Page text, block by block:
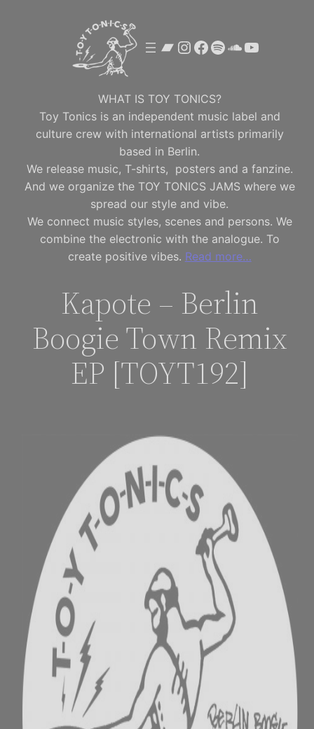
Bandcamp
Instagram
Facebook
SpotifyYouTube
WHAT IS TOY TONICS?
Toy Tonics is an independent music label and
culture crew with international artists primarily
based in Berlin.
We release music, T-shirts, posters and a fanzine.
And we organize the TOY TONICS JAMS where we
spread our style and vibe.
We connect music styles, scenes and persons. We
combine the electronic with the analogue. To
create positive vibes. Read more…
Kapote – Berlin
Boogie Town Remix
EP [TOYT192]